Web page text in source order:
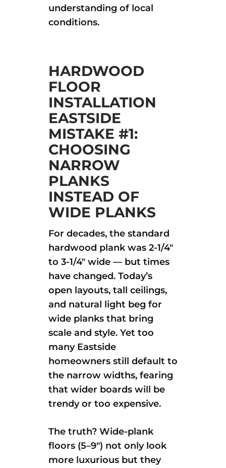
understanding of local
conditions.
HARDWOOD
FLOOR
INSTALLATION
EASTSIDE
MISTAKE #1:
CHOOSING
NARROW
PLANKS
INSTEAD OF
WIDE PLANKS
For decades, the standard
hardwood plank was 2-1/4″
to 3-1/4″ wide — but times
have changed. Today’s
open layouts, tall ceilings,
and natural light beg for
wide planks that bring
scale and style. Yet too
many Eastside
homeowners still default to
the narrow widths, fearing
that wider boards will be
trendy or too expensive.
The truth? Wide-plank
floors (5–9″) not only look
more luxurious but they